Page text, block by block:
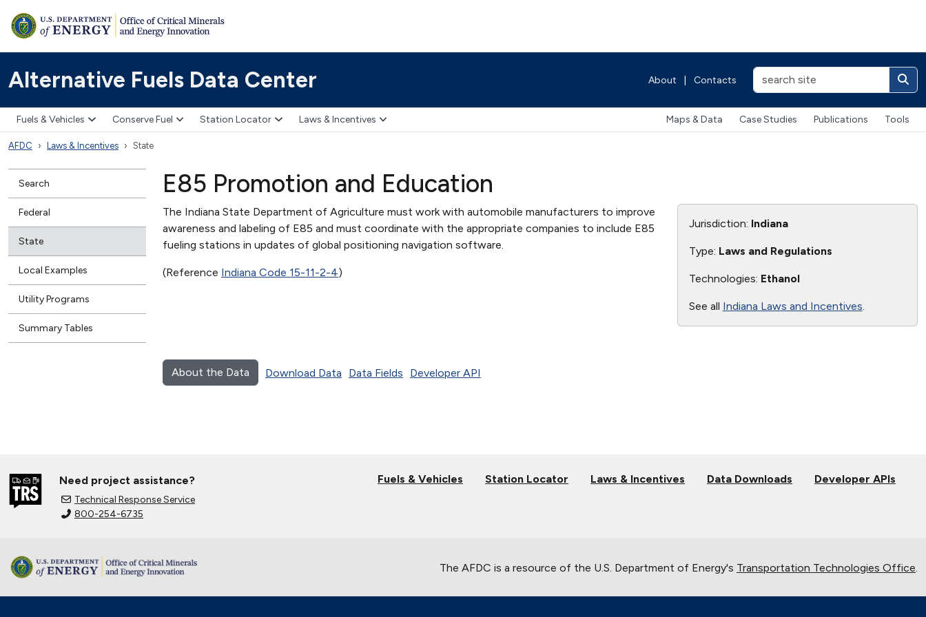
Alternative Fuels Data Center About Contacts
Fuels & Vehicles Conserve Fuel Station Locator Laws & Incentives Maps & Data Case Studies Publications Tools
AFDC Laws & Incentives State
Search
Federal
State
Local Examples
Utility Programs
Summary Tables
E85 Promotion and Education
The Indiana State Department of Agriculture must work with automobile manufacturers to improve
awareness and labeling of E85 and must coordinate with the appropriate companies to include E85
fueling stations in updates of global positioning navigation software.
(Reference Indiana Code 15-11-2-4)
Jurisdiction: Indiana
Type: Laws and Regulations
Technologies: Ethanol
See all Indiana Laws and Incentives
About the Data Download Data Data Fields Developer API
Need project assistance?
Technical Response Service
800-254-6735
Fuels & Vehicles Station Locator Laws & Incentives Data Downloads Developer APIs
The AFDC is a resource of the U.S. Department of Energy's Transportation Technologies Office